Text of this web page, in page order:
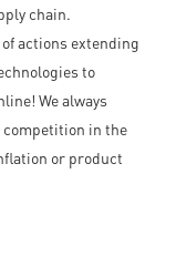
chain.
actions extending
to
We always
in the
or product